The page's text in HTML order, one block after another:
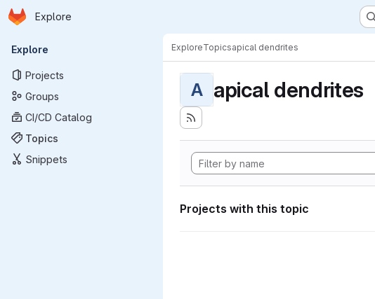
Skip to main content
Homepage
Explore
Primary navigation
Explore
Projects
Groups
CI/CD Catalog
Topics
Snippets
ExploreTopicsapical dendrites
A apical dendrites
Projects with this topic